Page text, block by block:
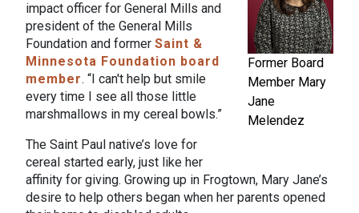
Former Board
Member Mary
Jane
Melendez
impact officer for General Mills and
president of the General Mills
Foundation and former Saint &
Minnesota Foundation board
member. “I can't help but smile
every time I see all those little
marshmallows in my cereal bowls.”
The Saint Paul native’s love for
cereal started early, just like her
affinity for giving. Growing up in Frogtown, Mary Jane’s
desire to help others began when her parents opened